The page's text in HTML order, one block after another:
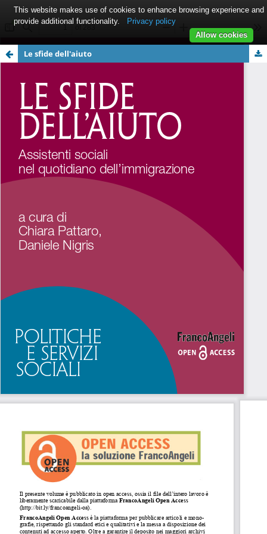
Le sfide dell'aiuto
This website makes use of cookies to enhance browsing experience and
provide additional functionality.
Privacy policy
Allow cookies